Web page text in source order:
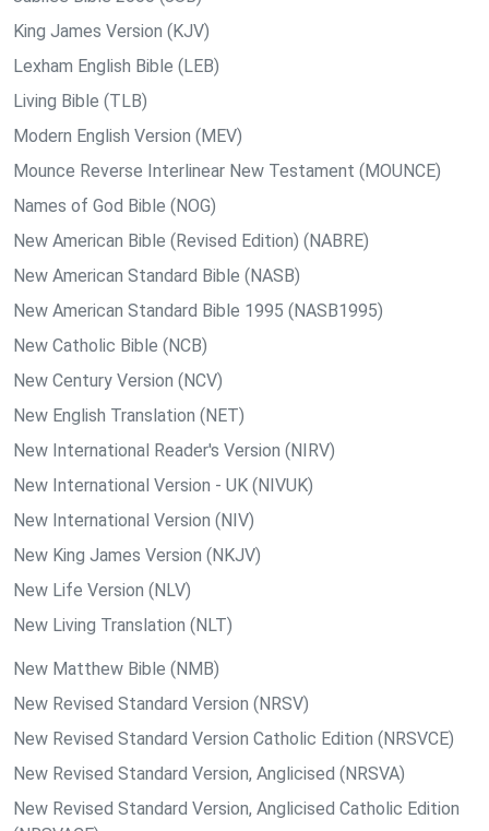
King James Version (KJV)
Lexham English Bible (LEB)
Living Bible (TLB)
Modern English Version (MEV)
Mounce Reverse Interlinear New Testament (MOUNCE)
Names of God Bible (NOG)
New American Bible (Revised Edition) (NABRE)
New American Standard Bible (NASB)
New American Standard Bible 1995 (NASB1995)
New Catholic Bible (NCB)
New Century Version (NCV)
New English Translation (NET)
New International Reader's Version (NIRV)
New International Version - UK (NIVUK)
New International Version (NIV)
New King James Version (NKJV)
New Life Version (NLV)
New Living Translation (NLT)
New Matthew Bible (NMB)
New Revised Standard Version (NRSV)
New Revised Standard Version Catholic Edition (NRSVCE)
New Revised Standard Version, Anglicised (NRSVA)
New Revised Standard Version, Anglicised Catholic Edition